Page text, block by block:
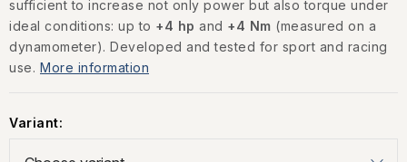
sufficient to increase not only power but also torque under
ideal conditions: up to +4 hp and +4 Nm (measured on a
dynamometer). Developed and tested for sport and racing
use. More information
Variant: